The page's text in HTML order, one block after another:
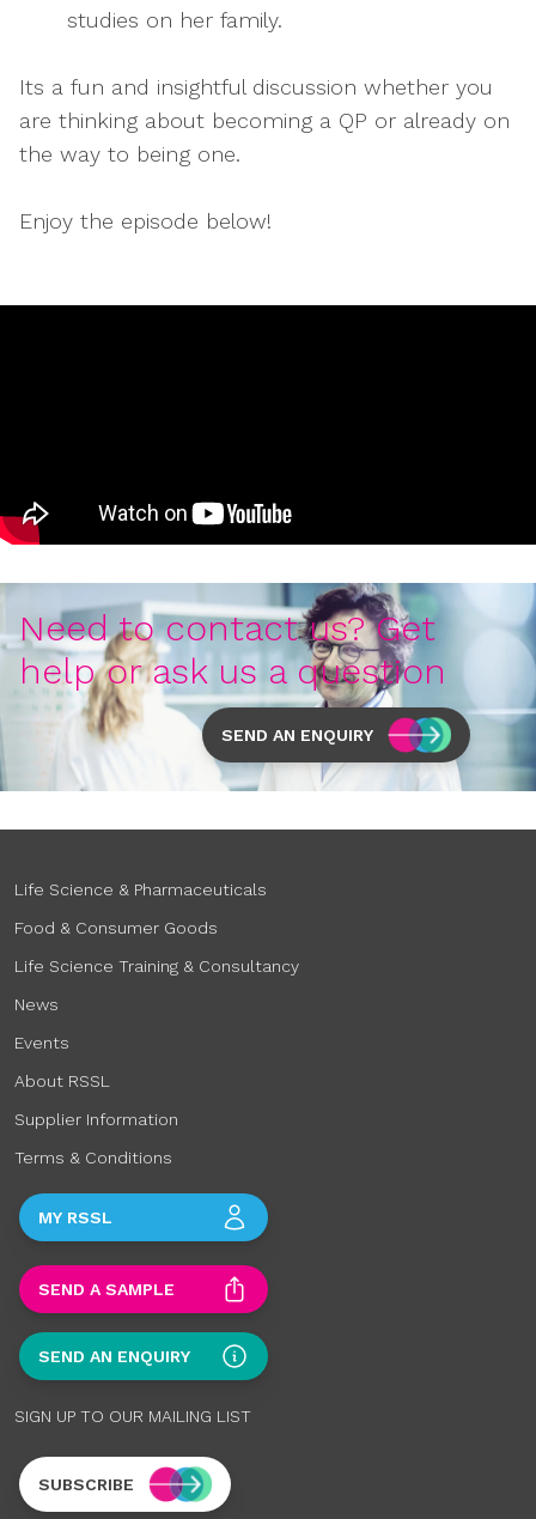
studies on her family.
Its a fun and insightful discussion whether you
are thinking about becoming a QP or already on
the way to being one.
Enjoy the episode below!
Need to contact us? Get
help or ask us a question
SEND AN ENQUIRY
Life Science & Pharmaceuticals
Food & Consumer Goods
Life Science Training & Consultancy
News
Events
About RSSL
Supplier Information
Terms & Conditions
MY RSSL
SEND A SAMPLE
SEND AN ENQUIRY
SIGN UP TO OUR MAILING LIST
SUBSCRIBE